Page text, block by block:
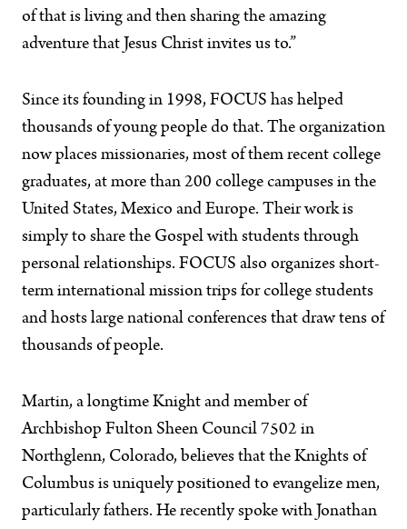
of that is living and then sharing the amazing
adventure that Jesus Christ invites us to.”
Since its founding in 1998, FOCUS has helped
thousands of young people do that. The organization
now places missionaries, most of them recent college
graduates, at more than 200 college campuses in the
United States, Mexico and Europe. Their work is
simply to share the Gospel with students through
personal relationships. FOCUS also organizes short-
term international mission trips for college students
and hosts large national conferences that draw tens of
thousands of people.
Martin, a longtime Knight and member of
Archbishop Fulton Sheen Council 7502 in
Northglenn, Colorado, believes that the Knights of
Columbus is uniquely positioned to evangelize men,
particularly fathers. He recently spoke with Jonathan